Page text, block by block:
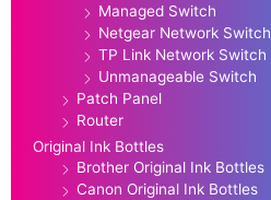
Managed Switch
Netgear Network Switch
TP Link Network Switch
Unmanageable Switch
Patch Panel
Router
Original Ink Bottles
Brother Original Ink Bottles
Canon Original Ink Bottles